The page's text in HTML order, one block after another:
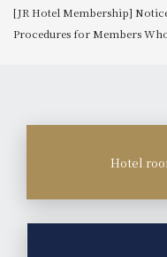
[JR Hotel Membership]
Procedures for Members
Hotel